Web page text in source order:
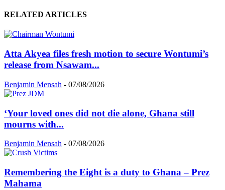
RELATED ARTICLES
Atta Akyea files fresh motion to secure Wontumi’s
release from Nsawam...
Benjamin Mensah - 07/08/2026
‘Your loved ones did not die alone, Ghana still
mourns with...
Benjamin Mensah - 07/08/2026
Remembering the Eight is a duty to Ghana – Prez
Mahama